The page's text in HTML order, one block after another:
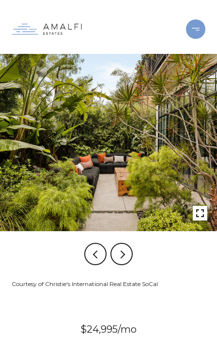
Courtesy of Christie's International Real Estate SoCal
$24,995/mo